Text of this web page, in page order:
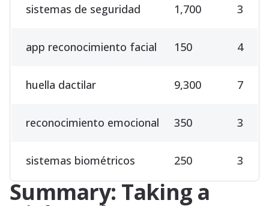
sistemas de seguridad 1,700 3
app reconocimiento facial 150 4
huella dactilar 9,300 7
reconocimiento emocional 350 3
sistemas biométricos 250 3
Summary: Taking a